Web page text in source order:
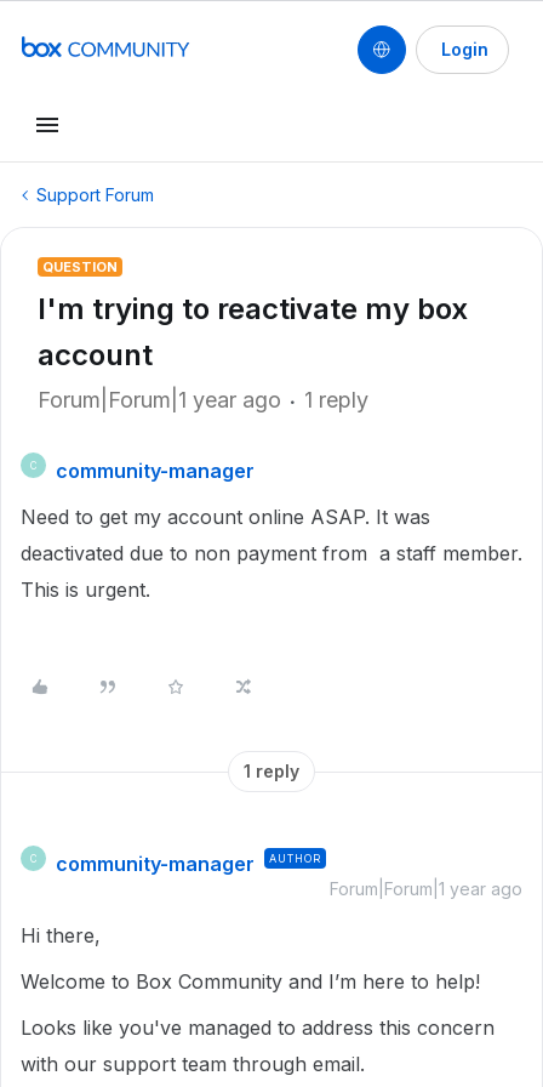
Login
Support Forum
QUESTION
I'm trying to reactivate my box
account
Forum|Forum|1 year ago 1 reply
C
community-manager
Need to get my account online ASAP. It was
deactivated due to non payment from a staff member.
This is urgent.
1 reply
C community-manager AUTHOR
Forum|Forum|1 year ago
Hi there,
Welcome to Box Community and I’m here to help!
Looks like you've managed to address this concern
with our support team through email.